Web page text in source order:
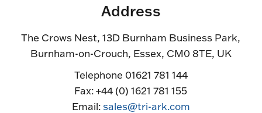
Address
The Crows Nest, 13D Burnham Business Park,
Burnham-on-Crouch, Essex, CM0 8TE, UK
Telephone 01621 781 144
Fax: +44 (0) 1621 781 155
Email:sales@tri-ark.com